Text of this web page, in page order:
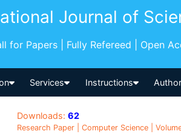
Journal of
for Papers | Fully Refereed | Open
Services Instructions
Downloads: 62
Research Paper | Computer Science |